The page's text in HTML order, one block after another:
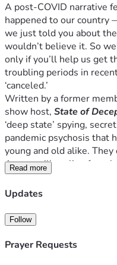
A post-COVID narrative
happened to our country
we just told you about
wouldn’t believe it. So
only if you’ll help us get
troubling periods in
‘canceled.’
Written by a former
show host, State of
‘deep state’ spying,
pandemic psychosis that
young and old alike.
An era still reeling from
and war.
BUT WHAT IF NONE OF
threatened (and still
they got away with it?
until it isn’t.
Read more
Updates
Follow
Prayer Requests